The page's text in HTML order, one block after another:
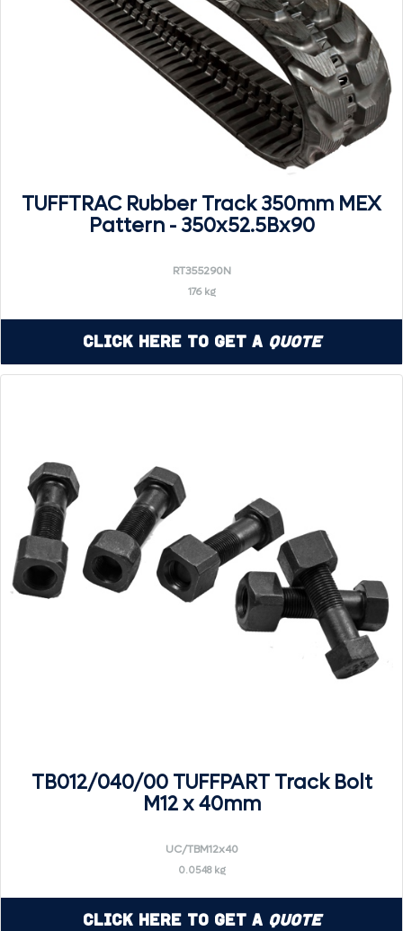
TUFFTRAC Rubber Track 350mm MEX
Pattern - 350x52.5Bx90
RT355290N
176 kg
Click Here to Get a Quote
TB012/040/00 TUFFPART Track Bolt
M12 x 40mm
UC/TBM12x40
0.0548 kg
Click Here to Get a Quote